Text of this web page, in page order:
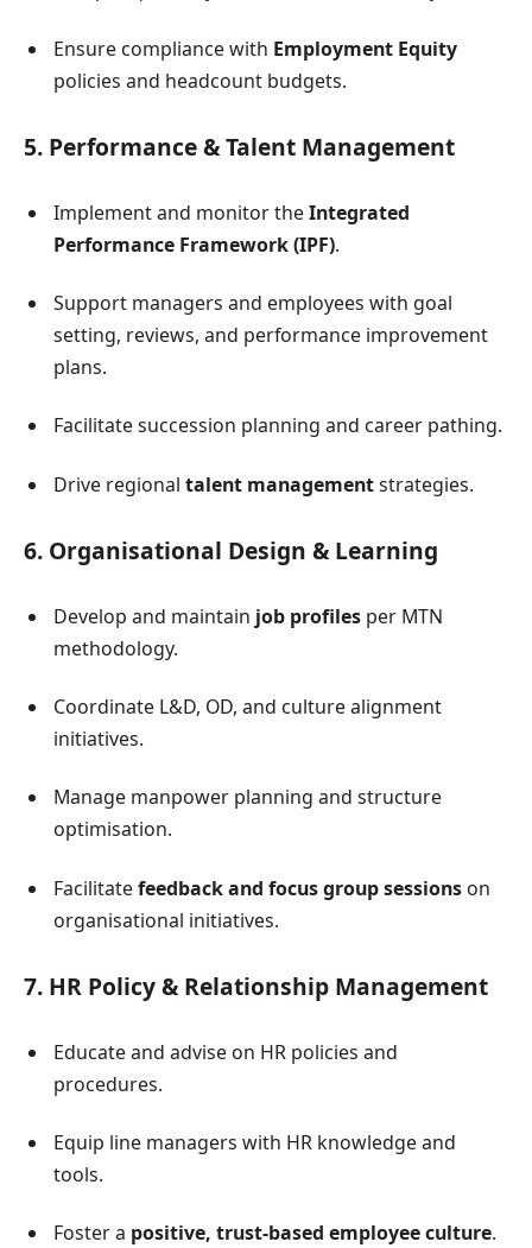
Ensure compliance with Employment Equity
policies and headcount budgets.
5. Performance & Talent Management
Implement and monitor theIntegrated
Performance Framework (IPF).
Support managers and employees with goal
setting, reviews, and performance improvement
plans.
Facilitate succession planning and career pathing.
Drive regional talent managementstrategies.
6. Organisational Design & Learning
Develop and maintain job profiles per MTN
methodology.
Coordinate L&D, OD, and culture alignment
initiatives.
Manage manpower planning and structure
optimisation.
Facilitatefeedback and focus group sessions on
organisational initiatives.
7. HR Policy & Relationship Management
Educate and advise on HR policies and
procedures.
Equip line managers with HR knowledge and
tools.
Foster a positive, trust-based employee culture.